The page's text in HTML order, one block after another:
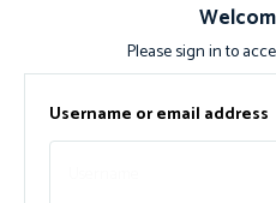
Please sign in to
Username or email address